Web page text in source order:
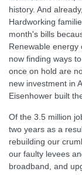
history. And
Hardworking
month's bills
Renewable energy
now finding ways
once on hold are
new investment in
Eisenhower built
Of the 3.5 million
two years as a
rebuilding our
our faulty levees
broadband, and